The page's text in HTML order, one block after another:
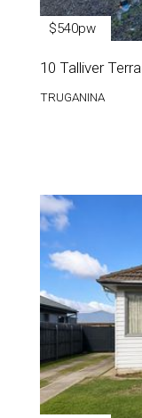
$540pw
10 Talliver
TRUGANINA